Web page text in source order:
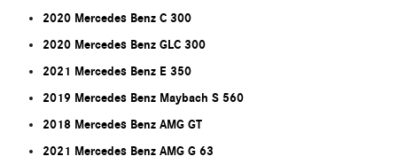
2020 Mercedes Benz C 300
2020 Mercedes Benz GLC 300
2021 Mercedes Benz E 350
2019 Mercedes Benz Maybach S 560
2018 Mercedes Benz AMG GT
2021 Mercedes Benz AMG G 63